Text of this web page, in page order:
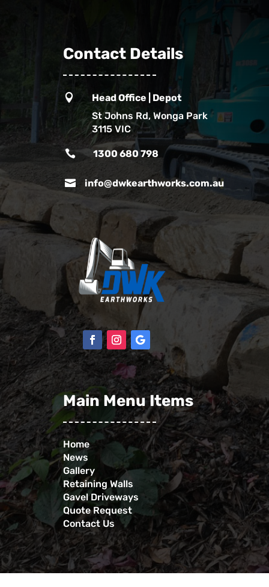
Contact Details

Head Office | Depot
St Johns Rd, Wonga Park
3115 VIC
 1300 680 798
 info@dwkearthworks.com.au
Main Menu Items
Home
News
Gallery
Retaining Walls
Gavel Driveways
Quote Request
Contact Us